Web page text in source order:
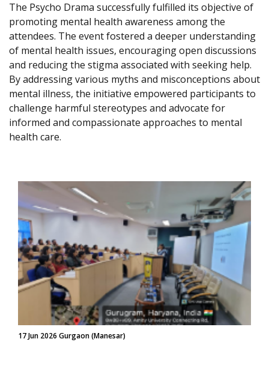
The Psycho Drama successfully fulfilled its objective of
promoting mental health awareness among the
attendees. The event fostered a deeper understanding
of mental health issues, encouraging open discussions
and reducing the stigma associated with seeking help.
By addressing various myths and misconceptions about
mental illness, the initiative empowered participants to
challenge harmful stereotypes and advocate for
informed and compassionate approaches to mental
health care.
17 Jun 2026 Gurgaon (Manesar)